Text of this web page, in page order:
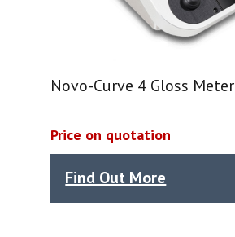
Novo-Curve 4 Gloss Meter
Price on quotation
Find Out More